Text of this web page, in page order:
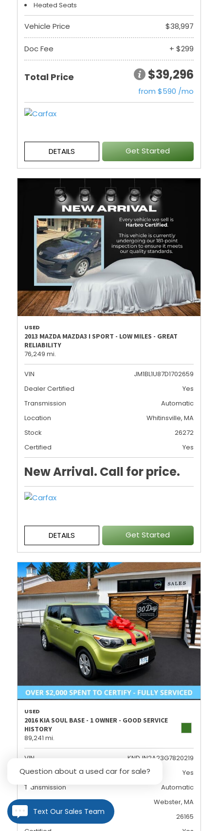
Question about a used car for sale?
Text Our Sales Team
Heated Seats
Vehicle Price $38,997
Doc Fee + $299
Total Price $39,296
from $590 /mo
DETAILS Get Started
USED
2013 MAZDA MAZDA3 I SPORT - LOW MILES - GREAT
RELIABILITY
76,249 mi.
VIN
JM1BL1U87D1702659
Dealer Certified
Yes
Transmission
Automatic
Location
Whitinsville, MA
Stock
26272
Certified
Yes
New Arrival. Call for price.
DETAILS Get Started
USED
2016 KIA SOUL BASE - 1 OWNER - GOOD SERVICE
HISTORY
89,241 mi.
VIN
KNDJN2A23G7820219
Dealer Certified
Yes
Transmission
Automatic
Location
Webster, MA
Stock
26165